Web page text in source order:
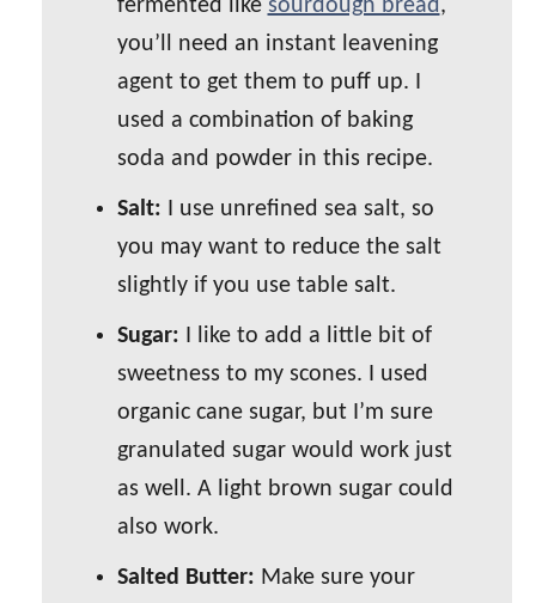
fermented like sourdough bread,
you’ll need an instant leavening
agent to get them to puff up. I
used a combination of baking
soda and powder in this recipe.
Salt: I use unrefined sea salt, so
you may want to reduce the salt
slightly if you use table salt.
Sugar: I like to add a little bit of
sweetness to my scones. I used
organic cane sugar, but I’m sure
granulated sugar would work just
as well. A light brown sugar could
also work.
Salted Butter: Make sure your